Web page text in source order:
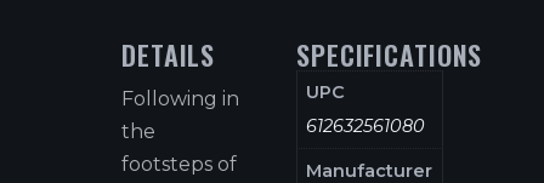
DETAILS
Following in
the
footsteps of
SPECIFICATIONS
UPC
612632561080
Manufacturer